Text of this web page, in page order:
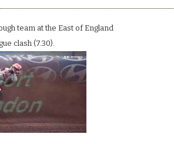
team at the East of England
clash (7.30).